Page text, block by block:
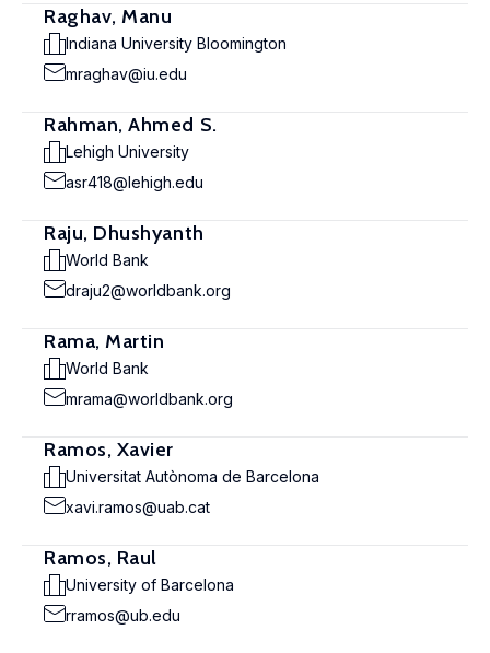
Raghav, Manu
Indiana University Bloomington
mraghav@iu.edu
Rahman, Ahmed S.
Lehigh University
asr418@lehigh.edu
Raju, Dhushyanth
World Bank
draju2@worldbank.org
Rama, Martin
World Bank
mrama@worldbank.org
Ramos, Xavier
Universitat Autònoma de Barcelona
xavi.ramos@uab.cat
Ramos, Raul
University of Barcelona
rramos@ub.edu